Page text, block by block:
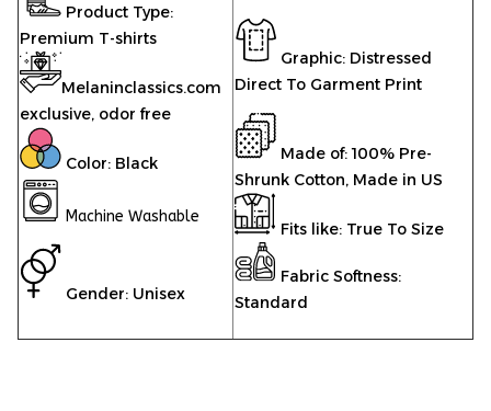
Product Type:
Premium T-shirts
Melaninclassics.com
exclusive, odor free
Color: Black
Machine Washable
Gender: Unisex
Graphic: Distressed
Direct To Garment Print
Made of: 100% Pre-
Shrunk Cotton, Made in US
Fits like: True To Size
Fabric Softness:
Standard